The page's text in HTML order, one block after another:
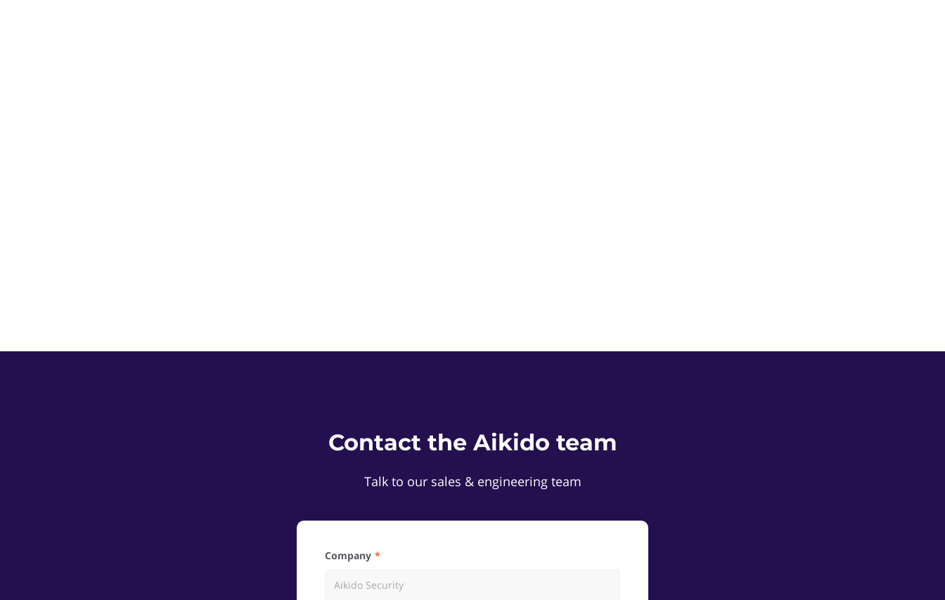
Contact the Aikido team
Talk to our sales & engineering team
Company